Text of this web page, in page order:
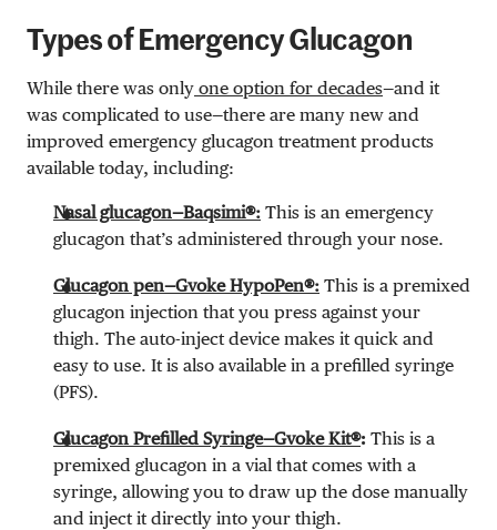
Types of Emergency Glucagon
While there was only one option for decades—and it
was complicated to use—there are many new and
improved emergency glucagon treatment products
available today, including:
Nasal glucagon—Baqsimi®: This is an emergency
glucagon that’s administered through your nose.
Glucagon pen—Gvoke HypoPen®: This is a premixed
glucagon injection that you press against your
thigh. The auto-inject device makes it quick and
easy to use. It is also available in a prefilled syringe
(PFS).
Glucagon Prefilled Syringe—Gvoke Kit®: This is a
premixed glucagon in a vial that comes with a
syringe, allowing you to draw up the dose manually
and inject it directly into your thigh.